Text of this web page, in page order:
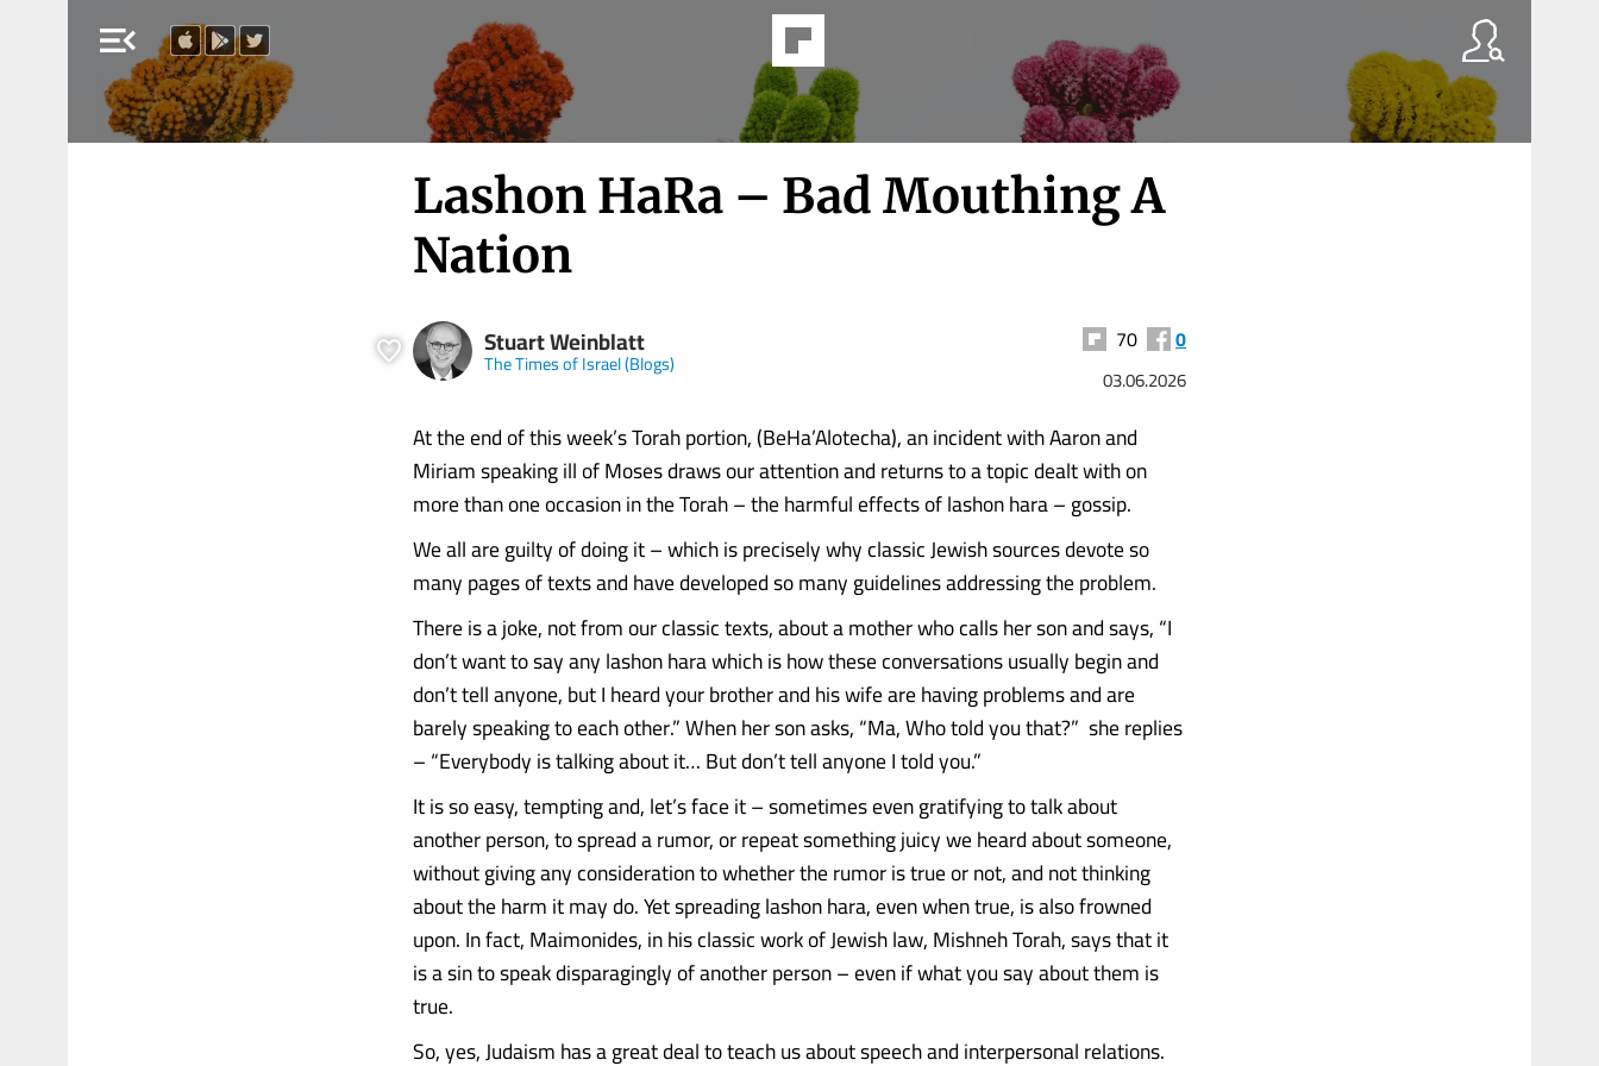
menu_open
Lashon HaRa – Bad Mouthing A
Nation
Stuart Weinblatt
The Times of Israel (Blogs)
70 0
03.06.2026
At the end of this week’s Torah portion, (BeHa’Alotecha), an incident with Aaron and
Miriam speaking ill of Moses draws our attention and returns to a topic dealt with on
more than one occasion in the Torah – the harmful effects of lashon hara – gossip.
We all are guilty of doing it – which is precisely why classic Jewish sources devote so
many pages of texts and have developed so many guidelines addressing the problem.
There is a joke, not from our classic texts, about a mother who calls her son and says, “I
don’t want to say any lashon hara which is how these conversations usually begin and
don’t tell anyone, but I heard your brother and his wife are having problems and are
barely speaking to each other.” When her son asks, “Ma, Who told you that?” she replies
– “Everybody is talking about it… But don’t tell anyone I told you.”
It is so easy, tempting and, let’s face it – sometimes even gratifying to talk about
another person, to spread a rumor, or repeat something juicy we heard about someone,
without giving any consideration to whether the rumor is true or not, and not thinking
about the harm it may do. Yet spreading lashon hara, even when true, is also frowned
upon. In fact, Maimonides, in his classic work of Jewish law, Mishneh Torah, says that it
is a sin to speak disparagingly of another person – even if what you say about them is
true.
So, yes, Judaism has a great deal to teach us about speech and interpersonal relations.